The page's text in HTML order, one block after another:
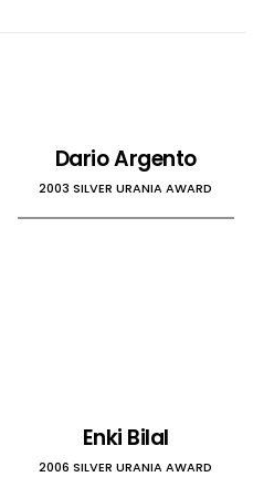
Dario Argento
2003 SILVER URANIA AWARD
Enki Bilal
2006 SILVER URANIA AWARD